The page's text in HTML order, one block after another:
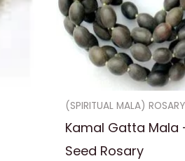
(SPIRITUAL MALA)
Kamal Gatta Mala
Seed Rosary